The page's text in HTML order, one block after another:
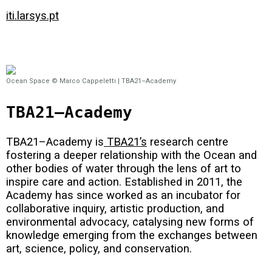
iti.larsys.pt
Ocean Space © Marco Cappeletti | TBA21–Academy
TBA21–Academy
TBA21–Academy is TBA21’s research centre
fostering a deeper relationship with the Ocean and
other bodies of water through the lens of art to
inspire care and action. Established in 2011, the
Academy has since worked as an incubator for
collaborative inquiry, artistic production, and
environmental advocacy, catalysing new forms of
knowledge emerging from the exchanges between
art, science, policy, and conservation.